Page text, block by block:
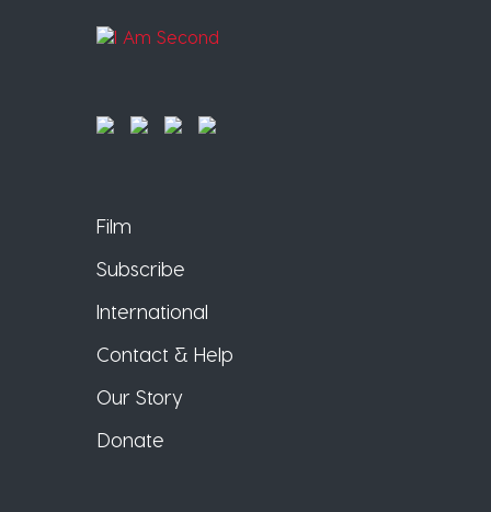
Film
Subscribe
International
Contact & Help
Our Story
Donate